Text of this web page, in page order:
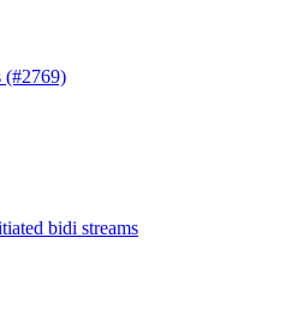
(#2769)
bidi streams